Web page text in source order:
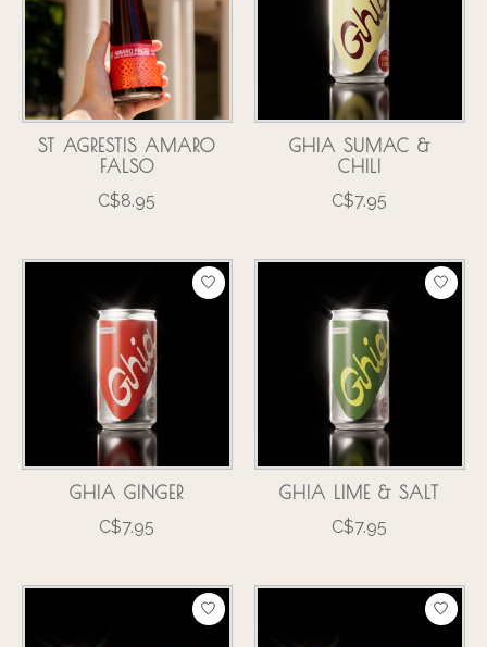
ST AGRESTIS AMARO
FALSO
C$8.95
GHIA SUMAC &
CHILI
C$7.95
GHIA GINGER
C$7.95
GHIA LIME & SALT
C$7.95